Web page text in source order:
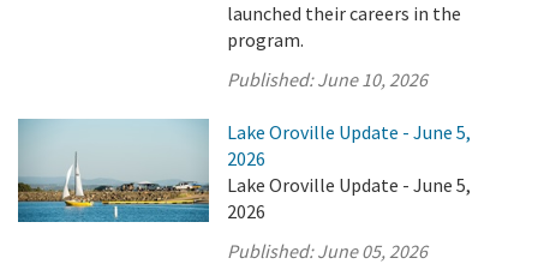
launched their careers in the
program.
Published:June 10, 2026
Lake Oroville Update - June 5,
2026
Lake Oroville Update - June 5,
2026
Published:June 05, 2026